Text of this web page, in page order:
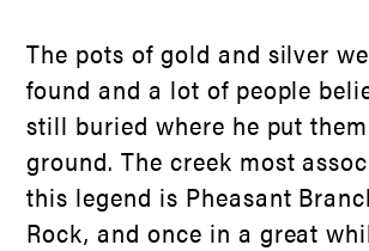
The pots of gold and silver
found and a lot of people
still buried where he put
ground. The creek most
this legend is Pheasant
Rock, and once in a great